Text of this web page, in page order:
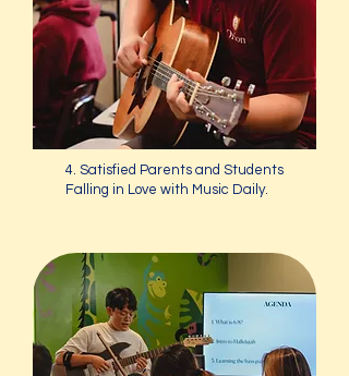
4. Satisfied Parents and Students
Falling in Love with Music Daily.